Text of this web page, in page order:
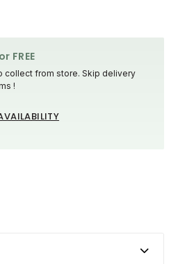
FREE
collect from store. Skip delivery
!